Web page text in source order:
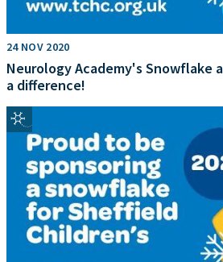
24 NOV 2020
Neurology Academy's Snowflake
a difference!